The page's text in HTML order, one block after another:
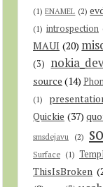
(1) ENAMEL (2)
(1) introspection
MAUI (20)
(3)
source (14)
(1)
Quickie (37)
smsdejavu (2)
Surface (1)
ThisIsBroken